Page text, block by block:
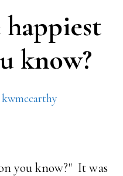
know?
kwmccarthy
you know?" It was